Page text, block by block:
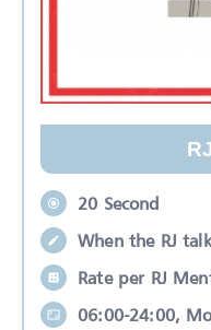
20 Second
When the RJ
Rate per RJ
06:00-24:00,